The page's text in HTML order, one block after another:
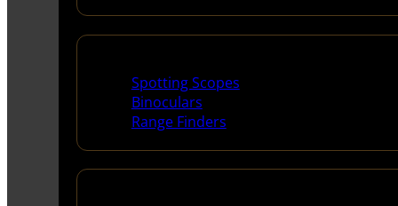
Spotting Scopes
Binoculars
Range Finders